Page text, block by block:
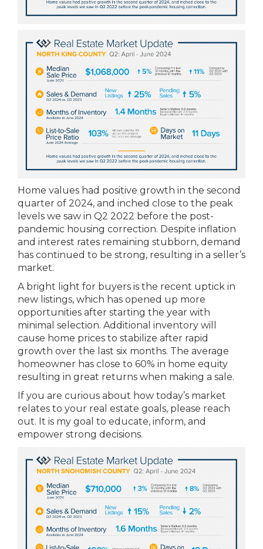
Home values had positive growth in the second
quarter of 2024, and inched close to the peak
levels we saw in Q2 2022 before the post-
pandemic housing correction. Despite inflation
and interest rates remaining stubborn, demand
has continued to be strong, resulting in a seller’s
market.
A bright light for buyers is the recent uptick in
new listings, which has opened up more
opportunities after starting the year with
minimal selection. Additional inventory will
cause home prices to stabilize after rapid
growth over the last six months. The average
homeowner has close to 60% in home equity
resulting in great returns when making a sale.
If you are curious about how today’s market
relates to your real estate goals, please reach
out. It is my goal to educate, inform, and
empower strong decisions.